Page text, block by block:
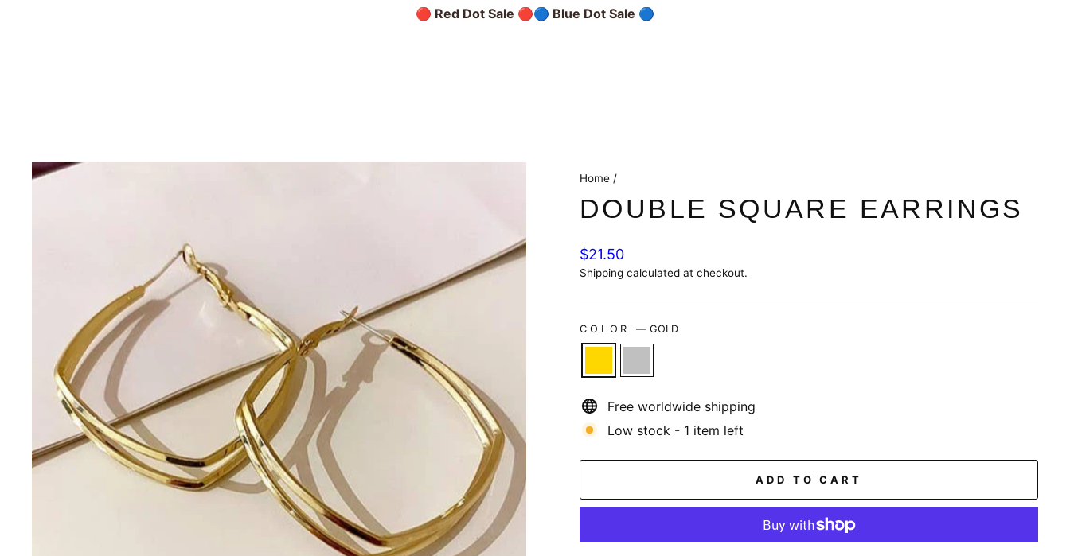
🔴 Red Dot Sale 🔴🔵 Blue Dot Sale 🔵
Home /
DOUBLE SQUARE EARRINGS
Regular
price
$21.50
Shipping calculated at checkout.
COLOR—GOLD
Free worldwide shipping
Low stock - 1 item left
ADD TO CART